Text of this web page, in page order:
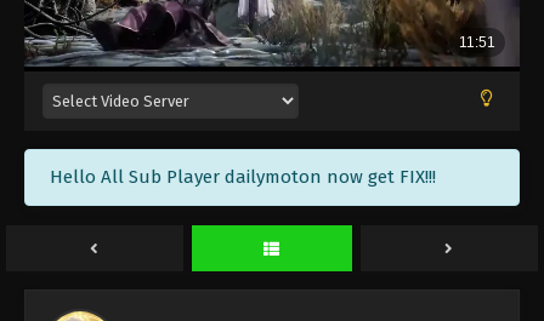
Hello All Sub Player dailymoton now get FIX!!!
Against the Sky Supreme Episode 253
Indonesia, English Sub
Eps 253 - Against the Sky Supreme Episode 253
Subtitle - November 27, 2023
Against the Sky Supreme Episode 252
Indonesia, English Sub
Eps 252 - Against the Sky Supreme Episode 252
Against the Sky Supreme Episode 251